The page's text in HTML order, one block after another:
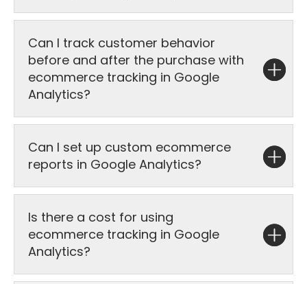
Can I track customer behavior
before and after the purchase with
ecommerce tracking in Google
Analytics?
Can I set up custom ecommerce
reports in Google Analytics?
Is there a cost for using
ecommerce tracking in Google
Analytics?